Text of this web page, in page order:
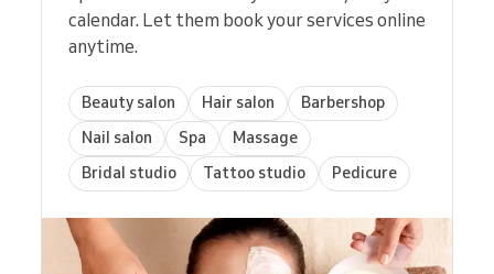
calendar. Let them book your services online
anytime.
Beauty salon Hair salon
Barbershop
Nail salon
Spa
Massage
Bridal studio
Tattoo studio Pedicure